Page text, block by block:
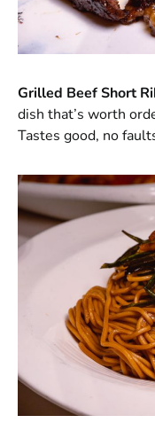
Grilled Beef Short
dish that’s worth
Tastes good, no